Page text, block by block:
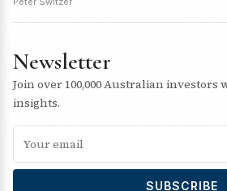
Newsletter
Join over 100,000 Australian investors
insights.
SUBSCRIBE